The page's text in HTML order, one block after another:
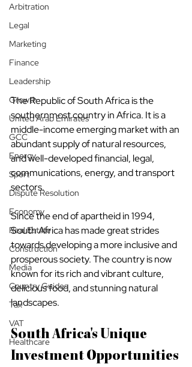
Arbitration
Legal
Marketing
Finance
Leadership
Growth
United Arab Emirates
GCC
Energy
Sport
Dispute Resolution
Economy
Real Estate
Construction
Media
Country Guides
Tax
VAT
Healthcare
The Republic of South Africa is the
southernmost country in Africa. It is a
middle-income emerging market with an
abundant supply of natural resources,
and well-developed financial, legal,
communications, energy, and transport
sectors.
Since the end of apartheid in 1994,
South Africa has made great strides
towards developing a more inclusive and
prosperous society. The country is now
known for its rich and vibrant culture,
delicious food, and stunning natural
landscapes.
South Africa's Unique
Investment Opportunities